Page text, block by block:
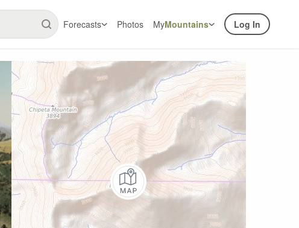
Forecasts Photos MyMountains Log In